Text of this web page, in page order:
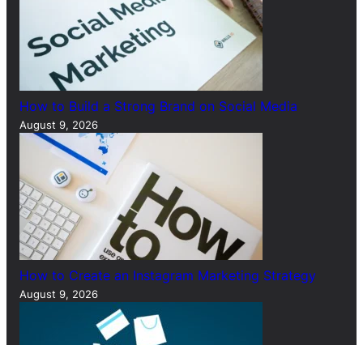
How to Build a Strong Brand on Social Media
August 9, 2026
How to Create an Instagram Marketing Strategy
August 9, 2026